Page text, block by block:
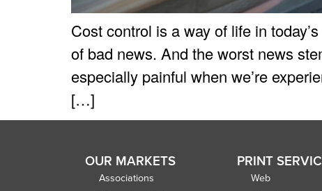
Cost control is a way of life in
of bad news. And the worst news
especially painful when we’re
[…]
OUR MARKETS
Associations
PRINT
Web